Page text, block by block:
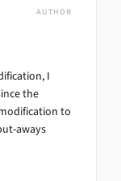
AUTHOR
I
the
to
aways